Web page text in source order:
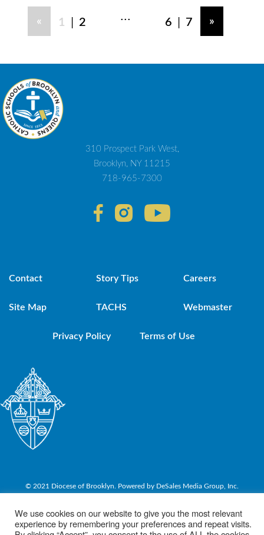
« 1 | 2 ... 6 | 7 »
310 Prospect Park West,
Brooklyn, NY 11215
718-965-7300
Contact Story Tips Careers
Site Map TACHS Webmaster
Privacy Policy Terms of Use
© 2021 Diocese of Brooklyn. Powered by DeSales Media Group, Inc.
We use cookies on our website to give you the most relevant
experience by remembering your preferences and repeat visits.